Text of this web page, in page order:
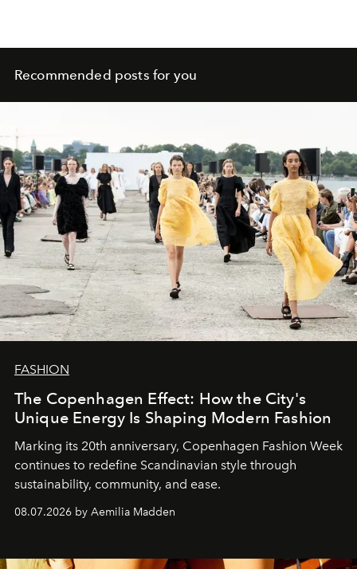
Recommended posts for you
FASHION
The Copenhagen Effect: How the City's
Unique Energy Is Shaping Modern Fashion
Marking its 20th anniversary, Copenhagen Fashion Week
continues to redefine Scandinavian style through
sustainability, community, and ease.
08.07.2026 by Aemilia Madden